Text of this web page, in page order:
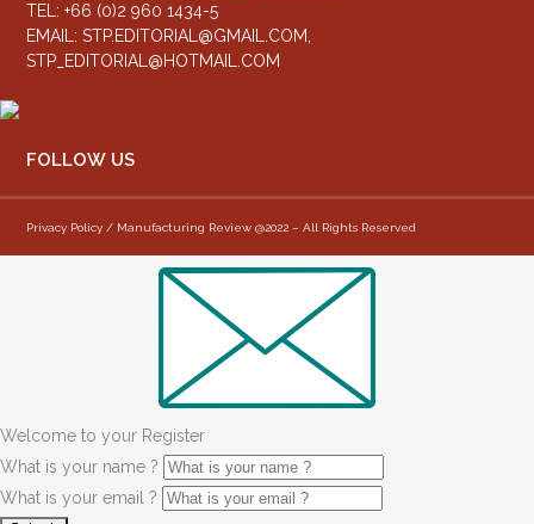
TEL: +66 (0)2 960 1434-5
EMAIL:STP.EDITORIAL@GMAIL.COM,
STP_EDITORIAL@HOTMAIL.COM
FOLLOW US
Privacy Policy / Manufacturing Review @2022 – All Rights Reserved
Welcome to your Register
What is your name ?
What is your email ?